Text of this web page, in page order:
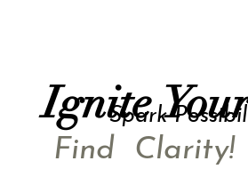
Ignite
Ignite
Spark
Find Clarity!